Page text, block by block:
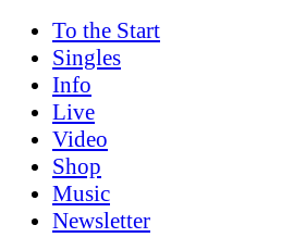
To the Start
Singles
Info
Live
Video
Shop
Music
News­letter